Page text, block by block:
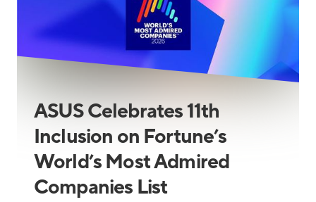
ASUS Celebrates 11th
Inclusion on Fortune’s
World’s Most Admired
Companies List